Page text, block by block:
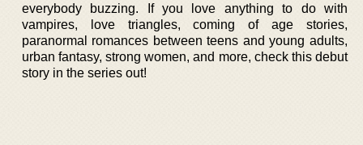
everybody buzzing. If you love anything to do with
vampires, love triangles, coming of age stories,
paranormal romances between teens and young adults,
urban fantasy, strong women, and more, check this debut
story in the series out!